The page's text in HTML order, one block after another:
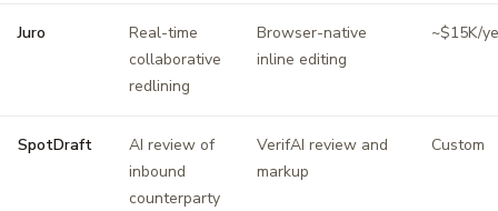
Juro
Real-time
collaborative
redlining
Browser-native
inline editing
~$15K/
SpotDraft
AI review of
inbound
counterparty
VerifAI review and
markup
Custom